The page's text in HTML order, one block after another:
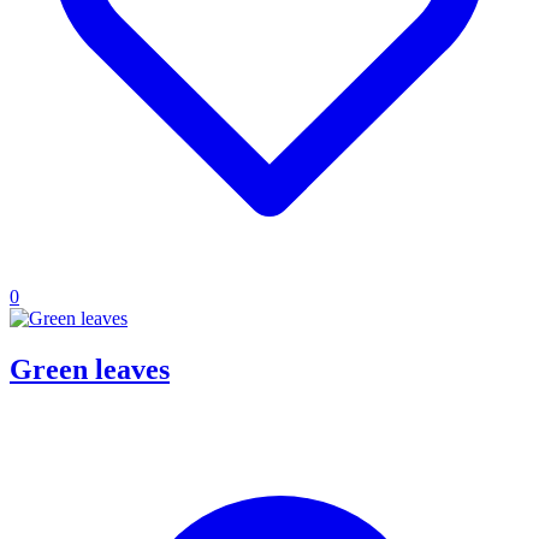
0
Green leaves